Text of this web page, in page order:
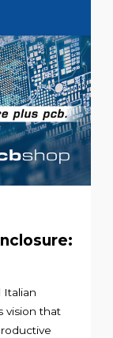
Italian
vision that